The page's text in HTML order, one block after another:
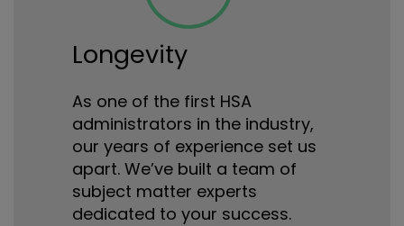
Longevity
As one of the first HSA
administrators in the industry,
our years of experience set us
apart. We’ve built a team of
subject matter experts
dedicated to your success.